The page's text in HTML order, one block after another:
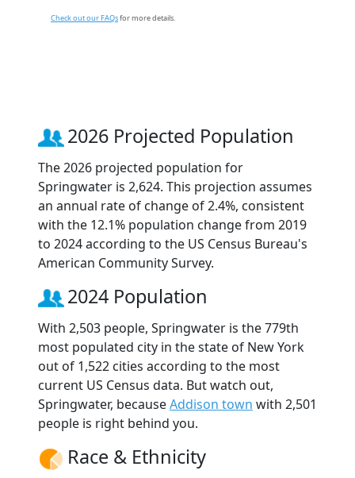
Check out our FAQsfor more details.
2026 Projected Population
The 2026 projected population for
Springwater is 2,624. This projection assumes
an annual rate of change of 2.4%, consistent
with the 12.1% population change from 2019
to 2024 according to the US Census Bureau's
American Community Survey.
2024 Population
With 2,503 people, Springwater is the 779th
most populated city in the state of New York
out of 1,522 cities according to the most
current US Census data. But watch out,
Springwater, becauseAddison town with 2,501
people is right behind you.
Race & Ethnicity